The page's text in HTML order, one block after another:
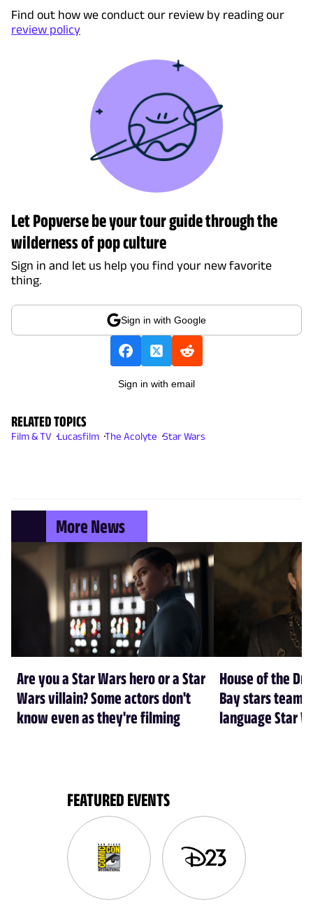
Find out how we conduct our review by reading our
review policy
Let Popverse be your tour guide through the
wilderness of pop culture
Sign in and let us help you find your new favorite
thing.
Sign in with Google
Sign in with email
RELATED TOPICS
Film & TV Lucasfilm The Acolyte Star Wars
More News
Are you a Star Wars hero or a Star
Wars villain? Some actors don't
know even as they're filming
House of the
Bay stars team
language Star
FEATURED EVENTS